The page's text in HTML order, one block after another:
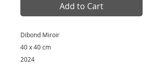
Add to Cart
Dibond Miroir
40 x 40 cm
2024